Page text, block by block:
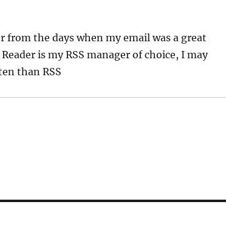
the days when my email was a great
is my RSS manager of choice, I may
than RSS